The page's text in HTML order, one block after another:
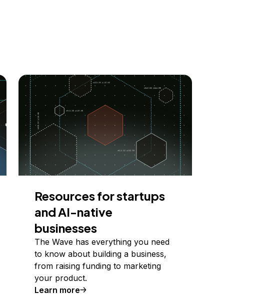
Resources for startups
and AI-native
businesses
The Wave has everything you need
to know about building a business,
from raising funding to marketing
your product.
Learn more